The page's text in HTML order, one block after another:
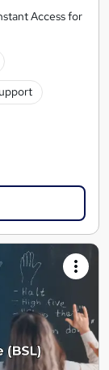
Access for